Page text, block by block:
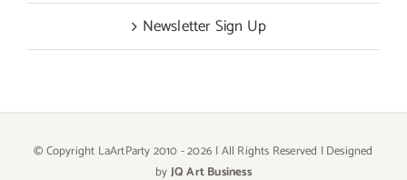
Newsletter Sign Up
© Copyright LaArtParty 2010 -2026 | All Rights Reserved | Designed
byJQ Art Business